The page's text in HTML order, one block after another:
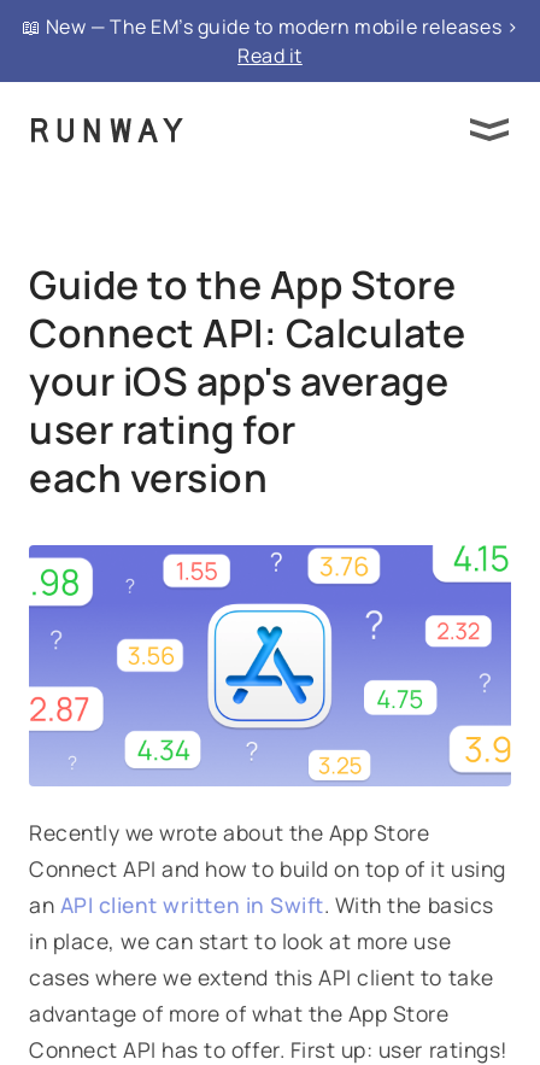
{ "@context": "https://schema.org", "@type":
"FAQPage", "mainEntity": }
📖 New — The EM’s guide to modern mobile releases >
Read it
Guide to the App Store
Connect API: Calculate
your iOS app's average
user rating for
each version
Recently we wrote about the App Store
Connect API and how to build on top of it using
an API client written in Swift. With the basics
in place, we can start to look at more use
cases where we extend this API client to take
advantage of more of what the App Store
Connect API has to offer. First up: user ratings!